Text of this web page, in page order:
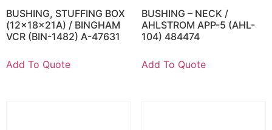
BUSHING, STUFFING BOX
(12x18x21A) / BINGHAM
VCR (BIN-1482) A-47631
Add To Quote
BUSHING – NECK /
AHLSTROM APP-5 (AHL-
104) 484474
Add To Quote